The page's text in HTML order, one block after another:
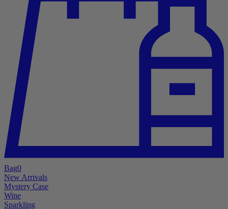
Bag0
New Arrivals
Mystery Case
Wine
Sparkling